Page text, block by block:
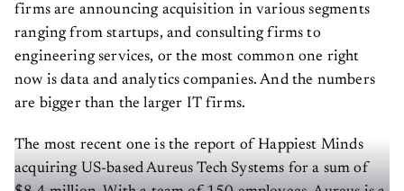
firms are announcing acquisition in various segments
ranging from startups, and consulting firms to
engineering services, or the most common one right
now is data and analytics companies. And the numbers
are bigger than the larger IT firms.
The most recent one is the report of Happiest Minds
acquiring US-based Aureus Tech Systems for a sum of